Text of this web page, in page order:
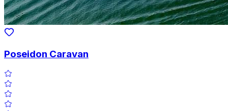
Poseidon Caravan